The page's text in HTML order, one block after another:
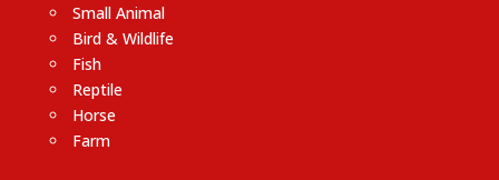
Small Animal
Bird & Wildlife
Fish
Reptile
Horse
Farm